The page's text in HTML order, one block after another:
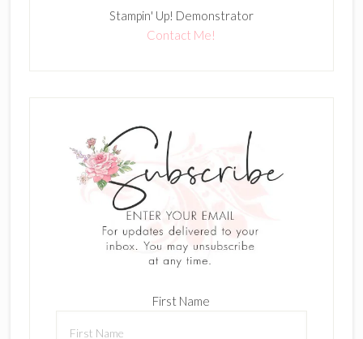
Stampin' Up! Demonstrator
Contact Me!
First Name